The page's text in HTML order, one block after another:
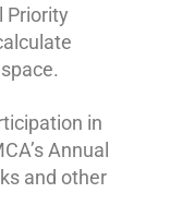
Priority
in
Annual
and other